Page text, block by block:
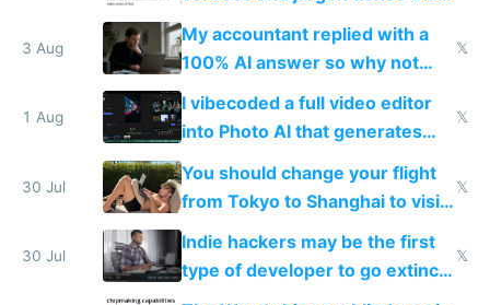
have to look up every word
3 Aug
My accountant replied with a
100% AI answer so why not
replace him with AI
𝕏
1 Aug
I vibecoded a full video editor
into Photo AI that generates
and edits videos with your
trained models
𝕏
30 Jul
You should change your flight
from Tokyo to Shanghai to visit
actual China
𝕏
30 Jul
Indie hackers may be the first
type of developer to go extinct
as AI lowers the cost of
𝕏